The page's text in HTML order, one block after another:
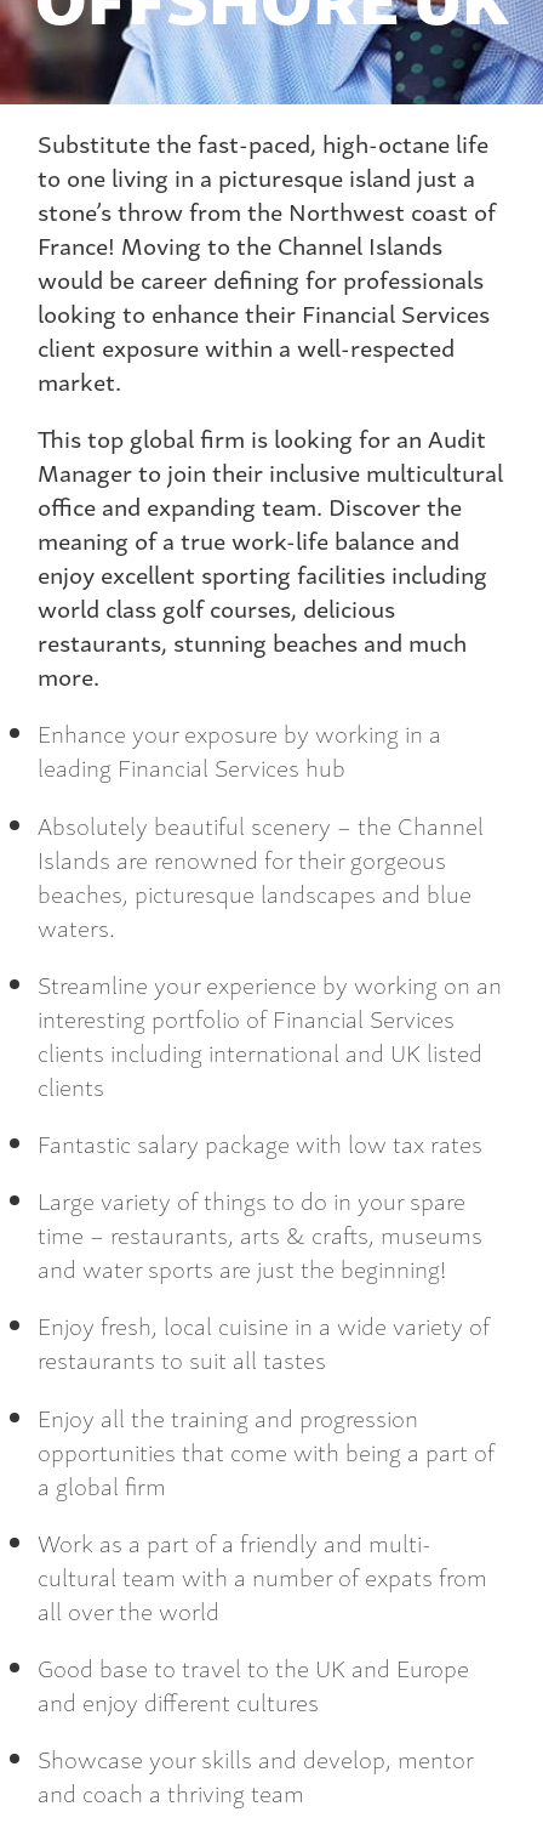
Substitute the fast-paced, high-octane life
to one living in a picturesque island just a
stone’s throw from the Northwest coast of
France! Moving to the Channel Islands
would be career defining for professionals
looking to enhance their Financial Services
client exposure within a well-respected
market.
This top global firm is looking for an Audit
Manager to join their inclusive multicultural
office and expanding team. Discover the
meaning of a true work-life balance and
enjoy excellent sporting facilities including
world class golf courses, delicious
restaurants, stunning beaches and much
more.
Enhance your exposure by working in a
leading Financial Services hub
Absolutely beautiful scenery – the Channel
Islands are renowned for their gorgeous
beaches, picturesque landscapes and blue
waters.
Streamline your experience by working on an
interesting portfolio of Financial Services
clients including international and UK listed
clients
Fantastic salary package with low tax rates
Large variety of things to do in your spare
time – restaurants, arts & crafts, museums
and water sports are just the beginning!
Enjoy fresh, local cuisine in a wide variety of
restaurants to suit all tastes
Enjoy all the training and progression
opportunities that come with being a part of
a global firm
Work as a part of a friendly and multi-
cultural team with a number of expats from
all over the world
Good base to travel to the UK and Europe
and enjoy different cultures
Showcase your skills and develop, mentor
and coach a thriving team